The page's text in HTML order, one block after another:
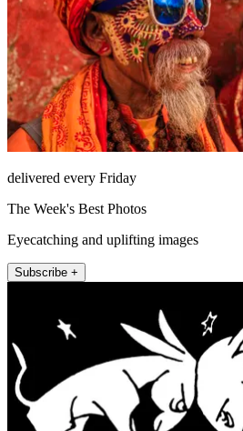
delivered every Friday
The Week's Best Photos
Eyecatching and uplifting images
Subscribe +